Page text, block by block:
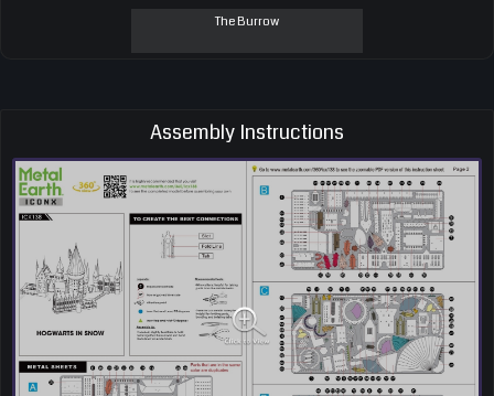
The Burrow
Assembly Instructions